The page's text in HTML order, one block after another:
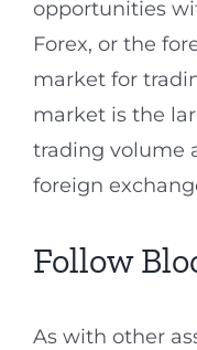
opportunities
Forex, or the
market for
market is the
trading volume
foreign
Follow
As with other